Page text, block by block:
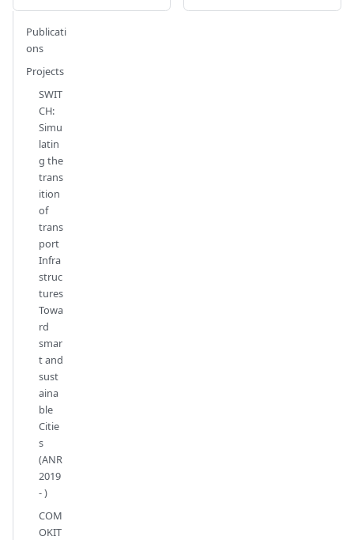
Publicati
ons
Projects
SWIT
CH:
Simu
latin
g the
trans
ition
of
trans
port
Infra
struc
tures
Towa
rd
smar
t and
sust
aina
ble
Citie
s
(ANR
2019
- )
COM
OKIT